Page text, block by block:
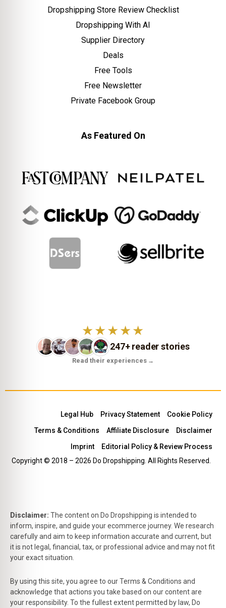
Dropshipping Store Review Checklist
Dropshipping With AI
Supplier Directory
Deals
Free Tools
Free Newsletter
Private Facebook Group
As Featured On
★★★★★
247+ reader stories
Read their experiences →
Copyright © 2018 – 2026 Do Dropshipping. All Rights Reserved.
Legal Hub Privacy Statement
Cookie Policy
Terms & Conditions
Affiliate Disclosure
Disclaimer
Imprint
Editorial Policy & Review Process
Disclaimer: The content on Do Dropshipping is intended to
inform, inspire, and guide your ecommerce journey. We research
carefully and aim to keep information accurate and current, but
it is not legal, financial, tax, or professional advice and may not fit
your exact situation.
By using this site, you agree to our Terms & Conditions and
acknowledge that actions you take based on our content are
your responsibility. To the fullest extent permitted by law, Do